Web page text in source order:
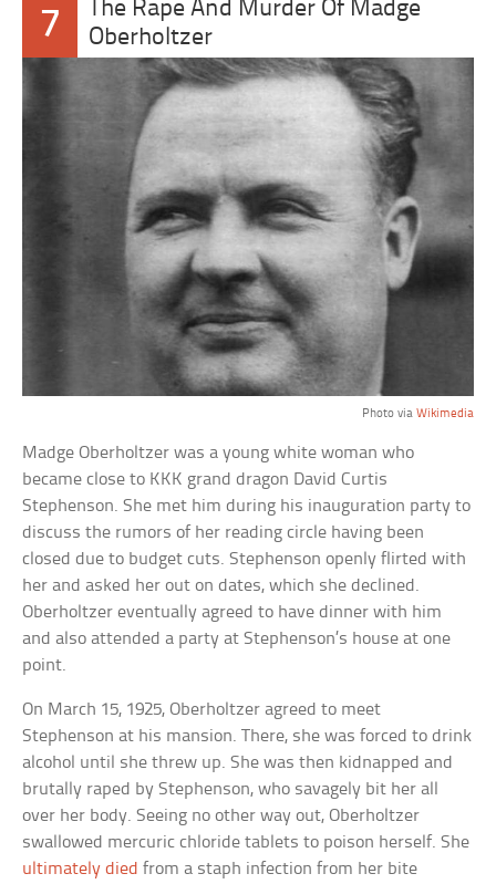
7
The Rape And Murder Of Madge
Oberholtzer
Photo via Wikimedia
Madge Oberholtzer was a young white woman who
became close to KKK grand dragon David Curtis
Stephenson. She met him during his inauguration party to
discuss the rumors of her reading circle having been
closed due to budget cuts. Stephenson openly flirted with
her and asked her out on dates, which she declined.
Oberholtzer eventually agreed to have dinner with him
and also attended a party at Stephenson’s house at one
point.
On March 15, 1925, Oberholtzer agreed to meet
Stephenson at his mansion. There, she was forced to drink
alcohol until she threw up. She was then kidnapped and
brutally raped by Stephenson, who savagely bit her all
over her body. Seeing no other way out, Oberholtzer
swallowed mercuric chloride tablets to poison herself. She
ultimately died from a staph infection from her bite